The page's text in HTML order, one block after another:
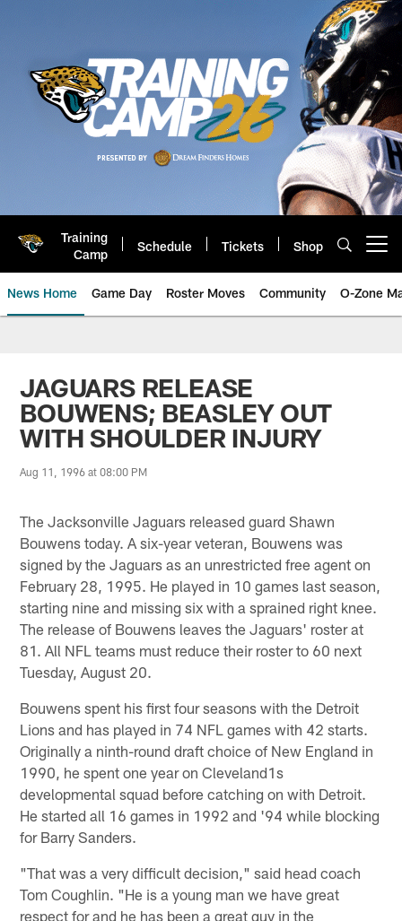
Training
Camp
Schedule Tickets Shop
News Home Game Day Roster Moves Community O-Zone
JAGUARS RELEASE
BOUWENS; BEASLEY OUT
WITH SHOULDER INJURY
Aug 11, 1996 at 08:00 PM
The Jacksonville Jaguars released guard Shawn
Bouwens today. A six-year veteran, Bouwens was
signed by the Jaguars as an unrestricted free agent on
February 28, 1995. He played in 10 games last season,
starting nine and missing six with a sprained right knee.
The release of Bouwens leaves the Jaguars' roster at
81. All NFL teams must reduce their roster to 60 next
Tuesday, August 20.
Bouwens spent his first four seasons with the Detroit
Lions and has played in 74 NFL games with 42 starts.
Originally a ninth-round draft choice of New England in
1990, he spent one year on Cleveland1s
developmental squad before catching on with Detroit.
He started all 16 games in 1992 and '94 while blocking
for Barry Sanders.
"That was a very difficult decision," said head coach
Tom Coughlin. "He is a young man we have great
respect for and he has been a great guy in the